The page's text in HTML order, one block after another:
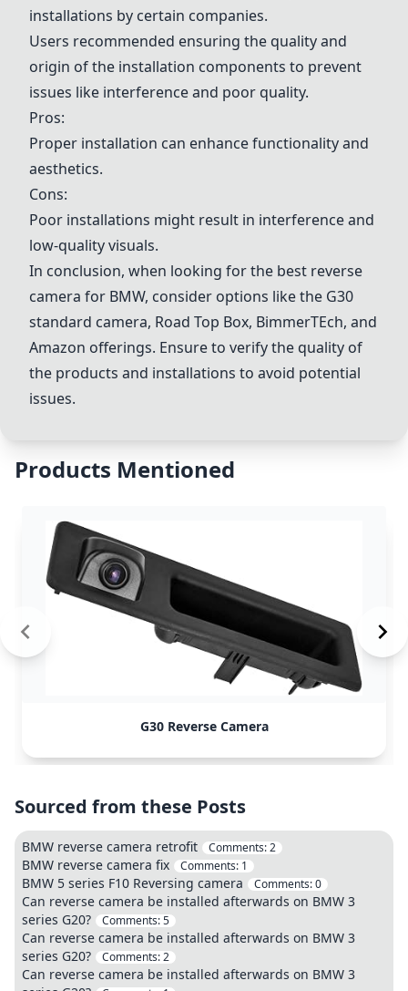
installations by certain companies.
Users recommended ensuring the quality and
origin of the installation components to prevent
issues like interference and poor quality.
Pros:
Proper installation can enhance functionality and
aesthetics.
Cons:
Poor installations might result in interference and
low-quality visuals.
In conclusion, when looking for the best reverse
camera for BMW, consider options like the G30
standard camera, Road Top Box, BimmerTEch, and
Amazon offerings. Ensure to verify the quality of
the products and installations to avoid potential
issues.
Products Mentioned
G30 Reverse Camera
Sourced from these Posts
BMW reverse camera retrofit Comments:2
BMW reverse camera fix Comments: 1
BMW 5 series F10 Reversing camera Comments:0
Can reverse camera be installed afterwards on BMW 3
series G20?
Comments:5
Can reverse camera be installed afterwards on BMW 3
series G20?
Comments:2
Can reverse camera be installed afterwards on BMW 3